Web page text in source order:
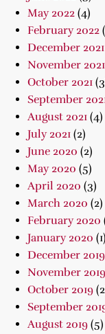
May 2022 (4)
February 2022
December 2021
November 2021
October 2021
September
August 2021 (4)
July 2021 (2)
June 2020 (2)
May 2020 (5)
April 2020 (3)
March 2020 (2)
February 2020
January 2020 (1)
December 2019
November 2019
October 2019
September
August 2019 (5)